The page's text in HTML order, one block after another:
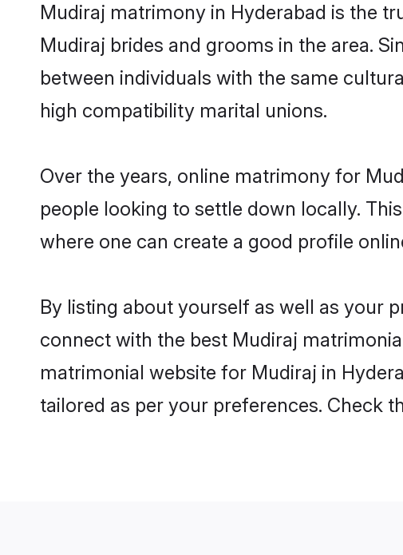
Mudiraj matrimony in Hyderabad is the
Mudiraj brides and grooms in the area.
between individuals with the same
high compatibility marital unions.
Over the years, online matrimony for
people looking to settle down locally.
where one can create a good profile
By listing about yourself as well as your
connect with the best Mudiraj
matrimonial website for Mudiraj in
tailored as per your preferences. Check